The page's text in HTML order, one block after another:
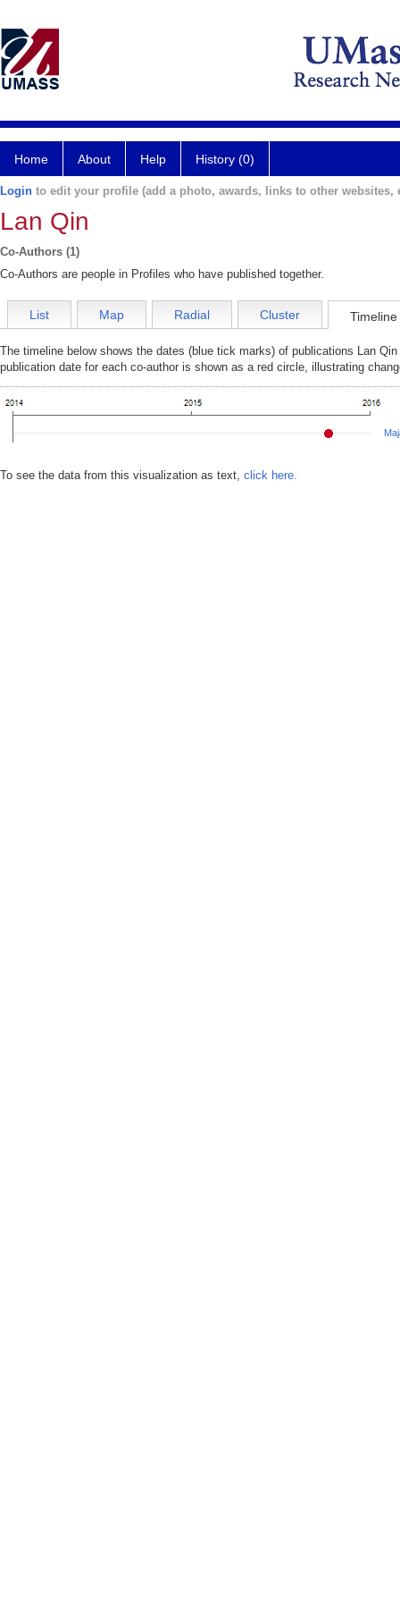
Home About Help History (0)
Login to edit your profile (add a photo, awards, links to other websites,
Lan Qin
Co-Authors (1)
Co-Authors are people in Profiles who have published together.
List Map Radial Cluster Timeline
The timeline below shows the dates (blue tick marks) of publications Lan
publication date for each co-author is shown as a red circle, illustrating
To see the data from this visualization as text, click here.